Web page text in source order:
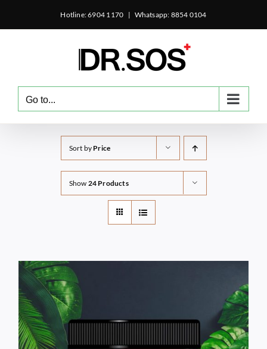
Hotline: 6904 1170 | Whatsapp: 8854 0104
Go to...
Sort by Price
Show 24 Products